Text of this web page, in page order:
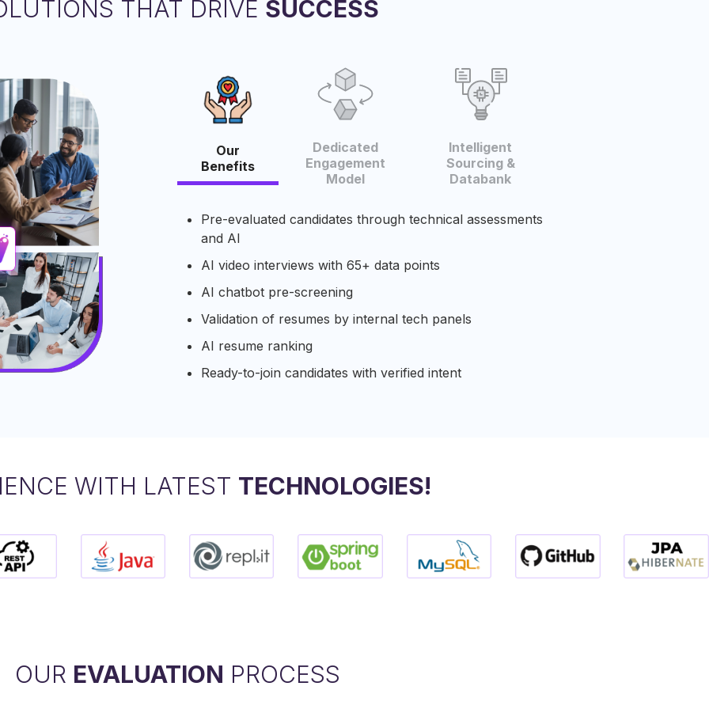
THAT DRIVE SUCCESS
Our
Benefits
Dedicated
Engagement
Model​
Intelligent
Sourcing &
Databank​
Pre-evaluated candidates through technical assessments
and AI​
AI video interviews with 65+ data points​
AI chatbot pre-screening
Validation of resumes​ by internal tech panels
AI resume ranking
Ready-to-join candidates with verified intent​
WITH LATEST TECHNOLOGIES!
OUR EVALUATION PROCESS​